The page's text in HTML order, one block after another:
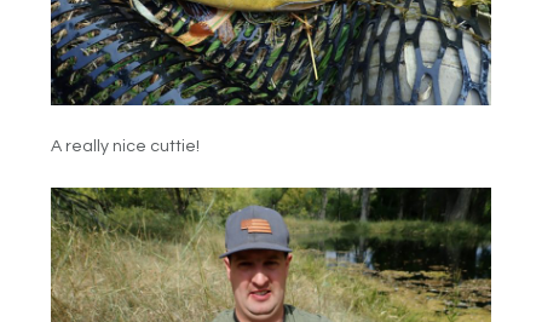
A really nice cuttie!